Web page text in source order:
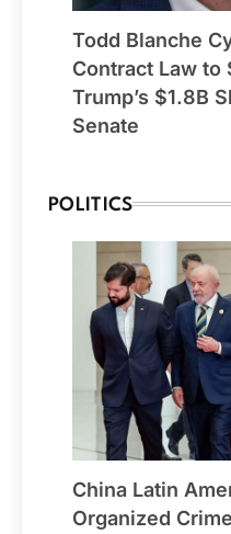
Todd Blanche
Contract Law to
Trump’s $1.8B
Senate
POLITICS
China Latin
Organized